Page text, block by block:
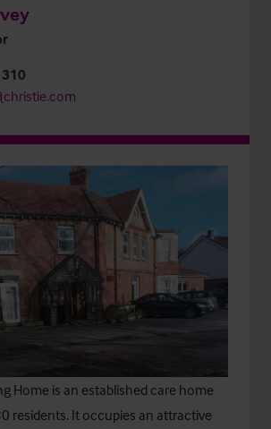
Home is an established care home
residents. It occupies an attractive